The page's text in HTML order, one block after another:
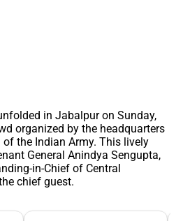
in Jabalpur on Sunday,
organized by the headquarters
the Indian Army. This lively
General Anindya Sengupta,
in-Chief of Central
chief guest.